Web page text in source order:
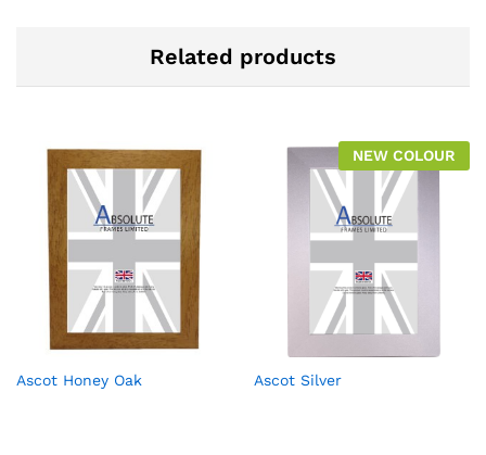
Related products
Ascot Honey Oak
NEW COLOUR
Ascot Silver